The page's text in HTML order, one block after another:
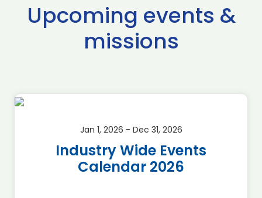
Upcoming events &
missions
Jan 1, 2026 - Dec 31, 2026
Industry Wide Events
Calendar 2026